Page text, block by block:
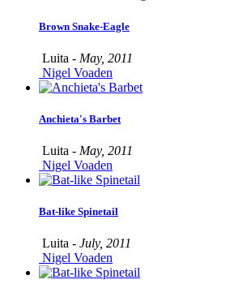
Brown Snake-Eagle
Luita - May, 2011
Nigel Voaden
Anchieta's Barbet
Luita - May, 2011
Nigel Voaden
Bat-like Spinetail
Luita - July, 2011
Nigel Voaden